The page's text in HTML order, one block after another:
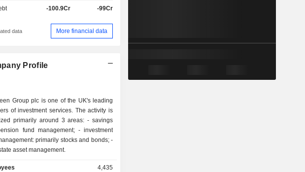
-100.9Cr -99Cr
data More financial data
Profile
Group plc is one of the UK's leading
of investment services. The activity is
primarily around 3 areas: - savings
fund management; - investment
primarily stocks and bonds; -
asset management.
4,435